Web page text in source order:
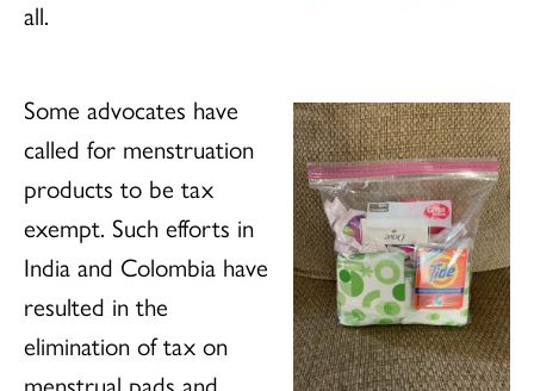
all.
Some advocates have
called for menstruation
products to be tax
exempt. Such efforts in
India and Colombia have
resulted in the
elimination of tax on